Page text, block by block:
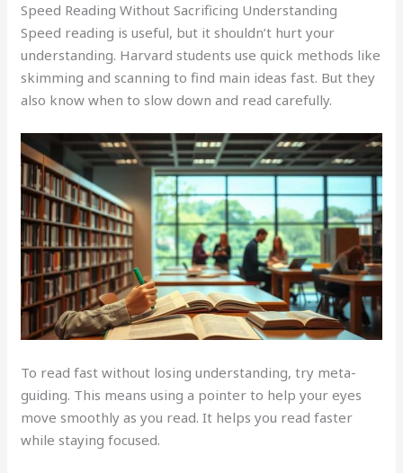
Speed Reading Without Sacrificing Understanding
Speed reading is useful, but it shouldn’t hurt your
understanding. Harvard students use quick methods like
skimming and scanning to find main ideas fast. But they
also know when to slow down and read carefully.
To read fast without losing understanding, try meta-
guiding. This means using a pointer to help your eyes
move smoothly as you read. It helps you read faster
while staying focused.